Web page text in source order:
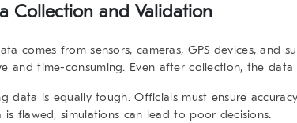
Collection and Validation
comes from sensors, cameras, GPS devices, and
and time-consuming. Even after collection, the
data is equally tough. Officials must ensure
is flawed, simulations can lead to poor decisions.